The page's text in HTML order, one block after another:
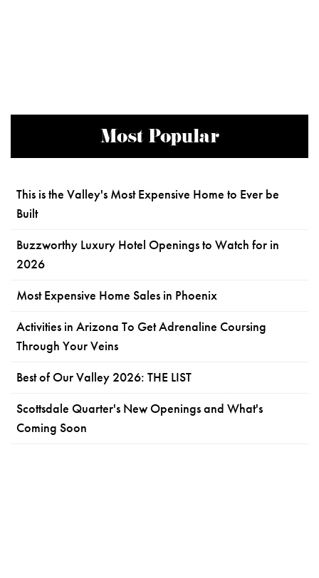
Most Popular
This is the Valley's Most Expensive Home to Ever be
Built
Buzzworthy Luxury Hotel Openings to Watch for in
2026
Most Expensive Home Sales in Phoenix
Activities in Arizona To Get Adrenaline Coursing
Through Your Veins
Best of Our Valley 2026: THE LIST
Scottsdale Quarter's New Openings and What's
Coming Soon